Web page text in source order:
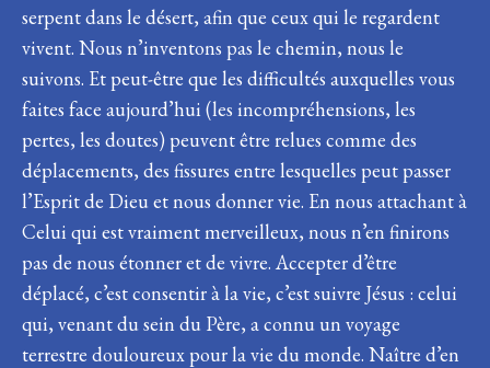
serpent dans le désert, afin que ceux qui le regardent
vivent. Nous n’inventons pas le chemin, nous le
suivons. Et peut-être que les difficultés auxquelles vous
faites face aujourd’hui (les incompréhensions, les
pertes, les doutes) peuvent être relues comme des
déplacements, des fissures entre lesquelles peut passer
l’Esprit de Dieu et nous donner vie. En nous attachant à
Celui qui est vraiment merveilleux, nous n’en finirons
pas de nous étonner et de vivre. Accepter d’être
déplacé, c’est consentir à la vie, c’est suivre Jésus : celui
qui, venant du sein du Père, a connu un voyage
terrestre douloureux pour la vie du monde. Naître d’en